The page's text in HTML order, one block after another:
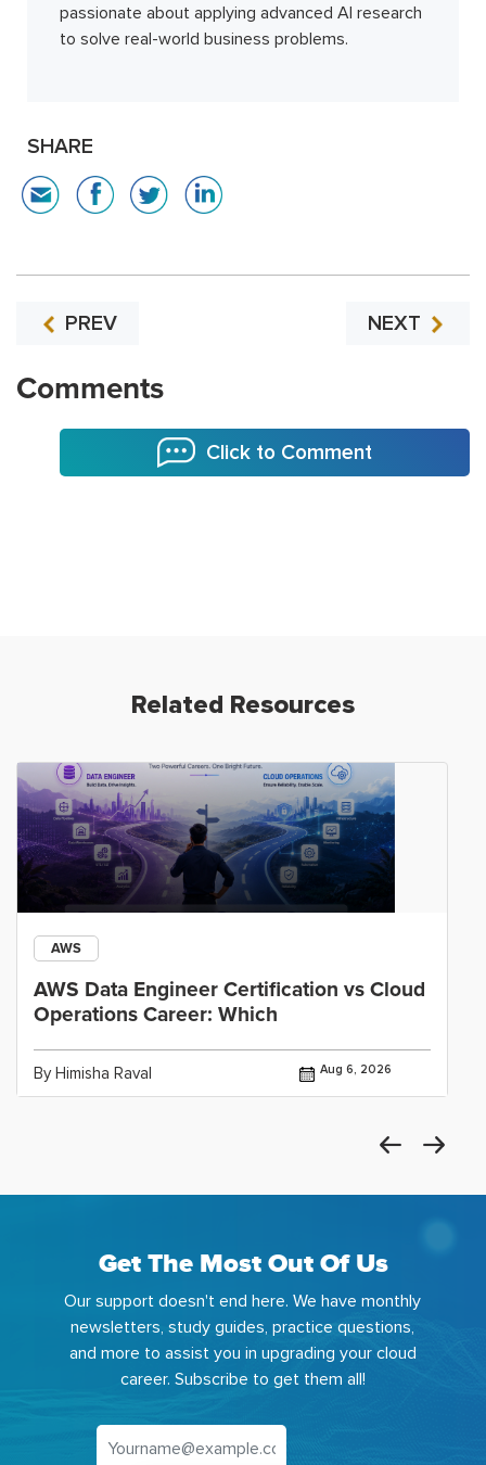
passionate about applying advanced AI research
to solve real-world business problems.
SHARE
PREV NEXT
Comments
Click to Comment
Related Resources
AWS
AWS Data Engineer Certification vs Cloud
Operations Career: Which
By Himisha Raval Aug 6, 2026
Get The Most Out Of Us
Our support doesn't end here. We have monthly
newsletters, study guides, practice questions,
and more to assist you in upgrading your cloud
career. Subscribe to get them all!